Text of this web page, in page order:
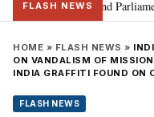
FLASH NEWS
Constitution and
HOME » FLASH NEWS »
ON VANDALISM OF
INDIA GRAFFITI FOUND ON
FLASH NEWS